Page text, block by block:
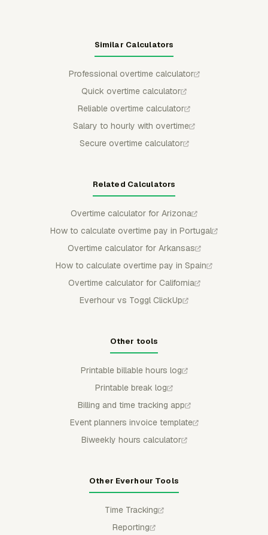
Similar Calculators
Professional overtime calculator
Quick overtime calculator
Reliable overtime calculator
Salary to hourly with overtime
Secure overtime calculator
Related Calculators
Overtime calculator for Arizona
How to calculate overtime pay in Portugal
Overtime calculator for Arkansas
How to calculate overtime pay in Spain
Overtime calculator for California
Everhour vs Toggl ClickUp
Other tools
Printable billable hours log
Printable break log
Billing and time tracking app
Event planners invoice template
Biweekly hours calculator
Other Everhour Tools
Time Tracking
Reporting